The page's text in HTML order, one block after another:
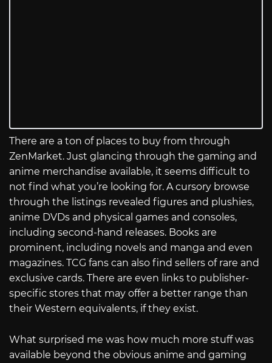
There are a ton of places to buy from through
ZenMarket. Just glancing through the gaming and
anime merchandise available, it seems difficult to
not find what you’re looking for. A cursory browse
through the listings revealed figures and plushies,
anime DVDs and physical games and consoles,
including second-hand releases. Books are
prominent, including novels and manga and even
magazines. TCG fans can also find sellers of rare and
exclusive cards. There are even links to publisher-
specific stores that may offer a better range than
their Western equivalents, if they exist.
What surprised me was how much more stuff was
available beyond the obvious anime and gaming